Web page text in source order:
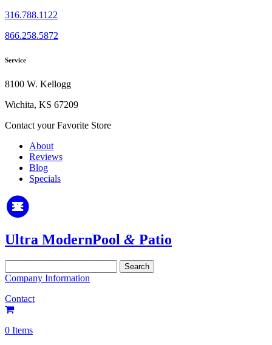
316.788.1122
866.258.5872
Service
8100 W. Kellogg
Wichita, KS 67209
Contact your Favorite Store
About
Reviews
Blog
Specials
Ultra ModernPool & Patio
for:
Company Information
Contact
0 Items